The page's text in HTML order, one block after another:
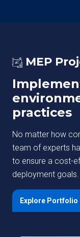
MEP
practices
No matter how
team of experts
to ensure a cost-
deployment goals.
Explore Portfolio